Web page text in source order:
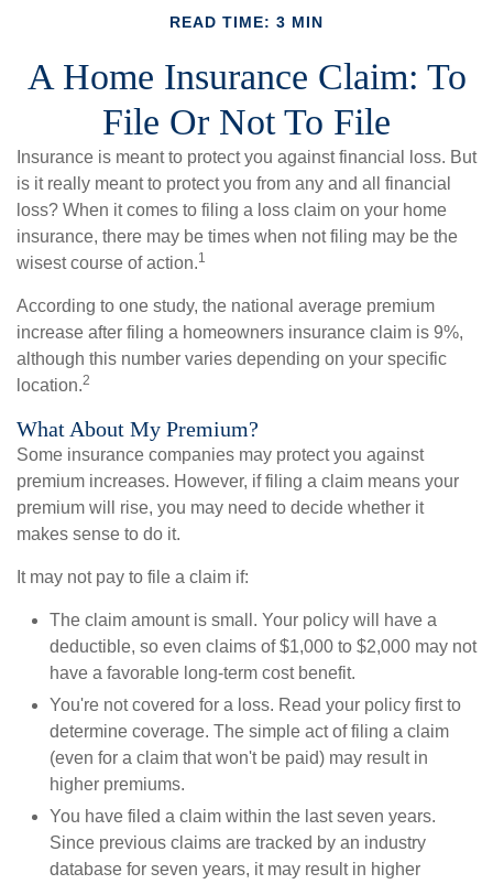
READ TIME: 3 MIN
A Home Insurance Claim: To
File Or Not To File
Insurance is meant to protect you against financial loss. But
is it really meant to protect you from any and all financial
loss? When it comes to filing a loss claim on your home
insurance, there may be times when not filing may be the
wisest course of action.1
According to one study, the national average premium
increase after filing a homeowners insurance claim is 9%,
although this number varies depending on your specific
location.2
What About My Premium?
Some insurance companies may protect you against
premium increases. However, if filing a claim means your
premium will rise, you may need to decide whether it
makes sense to do it.
It may not pay to file a claim if:
The claim amount is small. Your policy will have a
deductible, so even claims of $1,000 to $2,000 may not
have a favorable long-term cost benefit.
You're not covered for a loss. Read your policy first to
determine coverage. The simple act of filing a claim
(even for a claim that won't be paid) may result in
higher premiums.
You have filed a claim within the last seven years.
Since previous claims are tracked by an industry
database for seven years, it may result in higher